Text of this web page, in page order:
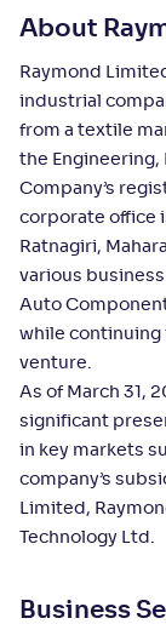
About
Raymond
industrial
from a textile
the Engineering,
Company’s
corporate office
Ratnagiri,
various
Auto
while continuing
venture.
As of March 31,
significant
in key markets
company’s
Limited,
Technology Ltd.
Business